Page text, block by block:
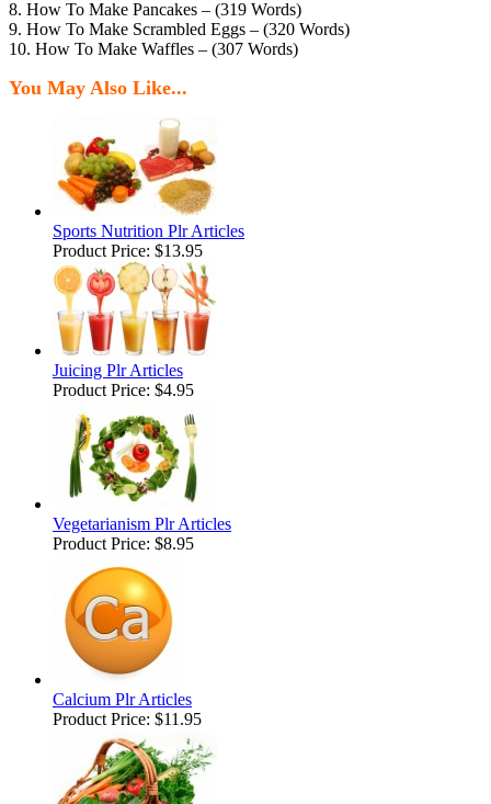
8. How To Make Pancakes – (319 Words)
9. How To Make Scrambled Eggs – (320 Words)
10. How To Make Waffles – (307 Words)
You May Also Like...
Sports Nutrition Plr Articles
Product Price: $13.95
Juicing Plr Articles
Product Price: $4.95
Vegetarianism Plr Articles
Product Price: $8.95
Calcium Plr Articles
Product Price: $11.95